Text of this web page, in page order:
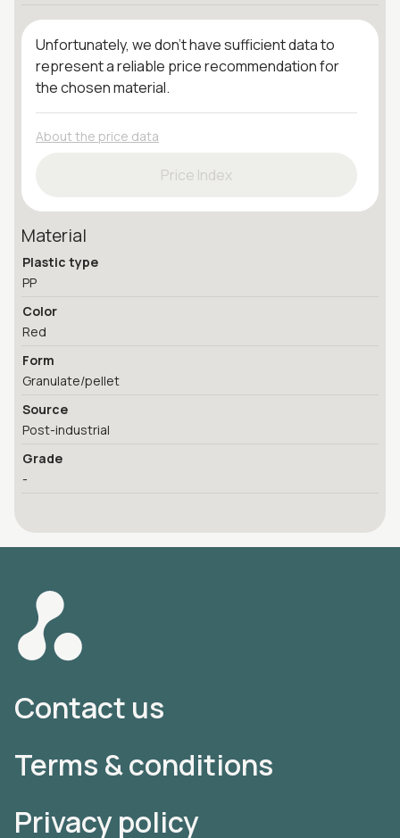
Unfortunately, we don't have sufficient data to
represent a reliable price recommendation for
the chosen material.
About the price data
Price Index
Material
Plastic type
PP
Color
Red
Form
Granulate/pellet
Source
Post-industrial
Grade
-
Contact us
Terms & conditions
Privacy policy